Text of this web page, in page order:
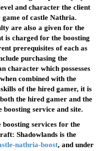
and character the client
game of castle Nathria.
are also a given for the
is charged for the boosting
prerequisites of each as
purchasing the
character which possesses
combined with the
of the hired gamer, it is
the hired gamer and the
service and site.
boosting services for the
Shadowlands is the
nathria-boost, and under